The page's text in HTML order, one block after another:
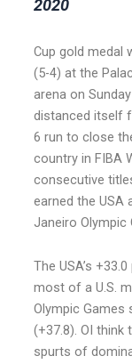
2020
Cup gold medal
(5-4) at the
arena on
distanced itself
6 run to close
country in FIBA
consecutive
earned the USA
Janeiro Olympic
The USA’s
most of a U.S.
Olympic Games
(+37.8). OI think
spurts of